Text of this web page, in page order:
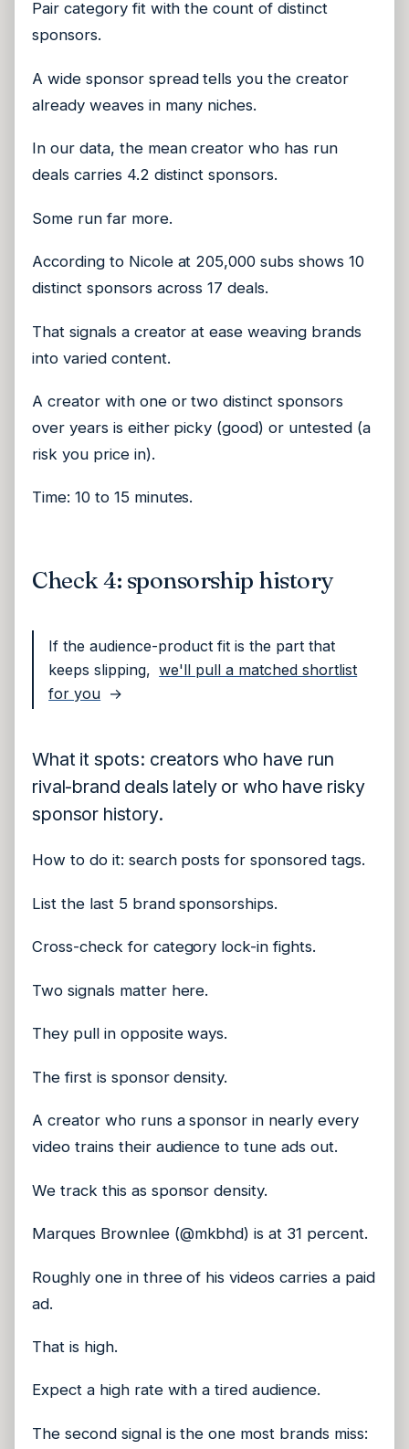
Pair category fit with the count of distinct
sponsors.
A wide sponsor spread tells you the creator
already weaves in many niches.
In our data, the mean creator who has run
deals carries 4.2 distinct sponsors.
Some run far more.
According to Nicole at 205,000 subs shows 10
distinct sponsors across 17 deals.
That signals a creator at ease weaving brands
into varied content.
A creator with one or two distinct sponsors
over years is either picky (good) or untested (a
risk you price in).
Time: 10 to 15 minutes.
Check 4: sponsorship history
If the audience-product fit is the part that
keeps slipping, we'll pull a matched shortlist
for you →
What it spots: creators who have run
rival-brand deals lately or who have risky
sponsor history.
How to do it: search posts for sponsored tags.
List the last 5 brand sponsorships.
Cross-check for category lock-in fights.
Two signals matter here.
They pull in opposite ways.
The first is sponsor density.
A creator who runs a sponsor in nearly every
video trains their audience to tune ads out.
We track this as sponsor density.
Marques Brownlee (@mkbhd) is at 31 percent.
Roughly one in three of his videos carries a paid
ad.
That is high.
Expect a high rate with a tired audience.
The second signal is the one most brands miss: